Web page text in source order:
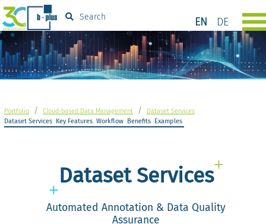
EN DE
Search
Portfolio / Cloud-based Data Management /
Dataset Services
Dataset Services Key Features Workflow Benefits Examples
Dataset Services
Automated Annotation & Data Quality
Assurance